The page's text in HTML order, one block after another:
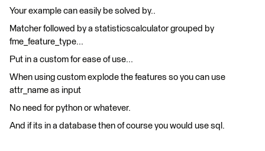
Your example can easily be solved by..
Matcher followed by a statisticscalculator grouped by
fme_feature_type...
Put in a custom for ease of use...
When using custom explode the features so you can use
attr_name as input
No need for python or whatever.
And if its in a database then of course you would use sql.